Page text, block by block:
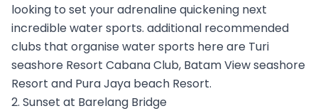
looking to set your adrenaline quickening next
incredible water sports. additional recommended
clubs that organise water sports here are Turi
seashore Resort Cabana Club, Batam View seashore
Resort and Pura Jaya beach Resort.
2. Sunset at Barelang Bridge